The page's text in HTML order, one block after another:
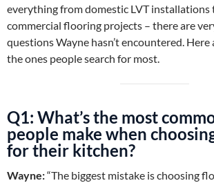
everything from domestic LVT installations
commercial flooring projects – there are
questions Wayne hasn’t encountered. Here
the ones people search for most.
Q1: What’s the most
people make when
for their kitchen?
Wayne:“The biggest mistake is choosing